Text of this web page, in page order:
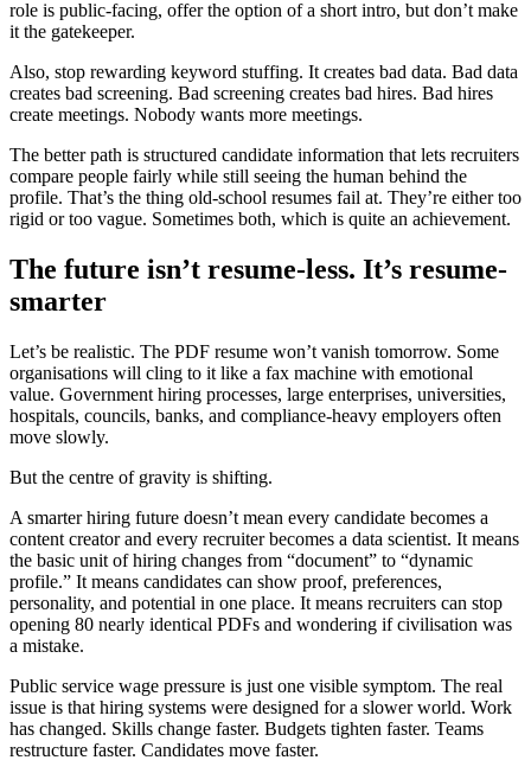
role is public-facing, offer the option of a short intro, but don’t make
it the gatekeeper.
Also, stop rewarding keyword stuffing. It creates bad data. Bad data
creates bad screening. Bad screening creates bad hires. Bad hires
create meetings. Nobody wants more meetings.
The better path is structured candidate information that lets recruiters
compare people fairly while still seeing the human behind the
profile. That’s the thing old-school resumes fail at. They’re either too
rigid or too vague. Sometimes both, which is quite an achievement.
The future isn’t resume-less. It’s resume-
smarter
Let’s be realistic. The PDF resume won’t vanish tomorrow. Some
organisations will cling to it like a fax machine with emotional
value. Government hiring processes, large enterprises, universities,
hospitals, councils, banks, and compliance-heavy employers often
move slowly.
But the centre of gravity is shifting.
A smarter hiring future doesn’t mean every candidate becomes a
content creator and every recruiter becomes a data scientist. It means
the basic unit of hiring changes from “document” to “dynamic
profile.” It means candidates can show proof, preferences,
personality, and potential in one place. It means recruiters can stop
opening 80 nearly identical PDFs and wondering if civilisation was
a mistake.
Public service wage pressure is just one visible symptom. The real
issue is that hiring systems were designed for a slower world. Work
has changed. Skills change faster. Budgets tighten faster. Teams
restructure faster. Candidates move faster.